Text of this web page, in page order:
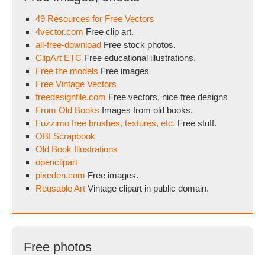
49 Resources for Free Vectors
4vector.com Free clip art.
all-free-download Free stock photos.
ClipArt ETC Free educational illustrations.
Free the models Free images
Free Vintage Vectors
freedesignfile.com Free vectors, nice free designs
From Old Books Images from old books.
Fuzzimo free brushes, textures, etc. Free stuff.
OBI Scrapbook
Old Book Illustrations
openclipart
pixeden.com Free images.
Reusable Art Vintage clipart in public domain.
Free photos